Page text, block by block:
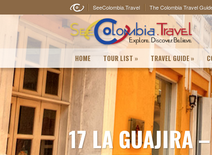
SeeColombia.Travel The Colombia Travel
HOME TOUR LIST » TRAVEL GUIDE »
17 LA GUAJIRA